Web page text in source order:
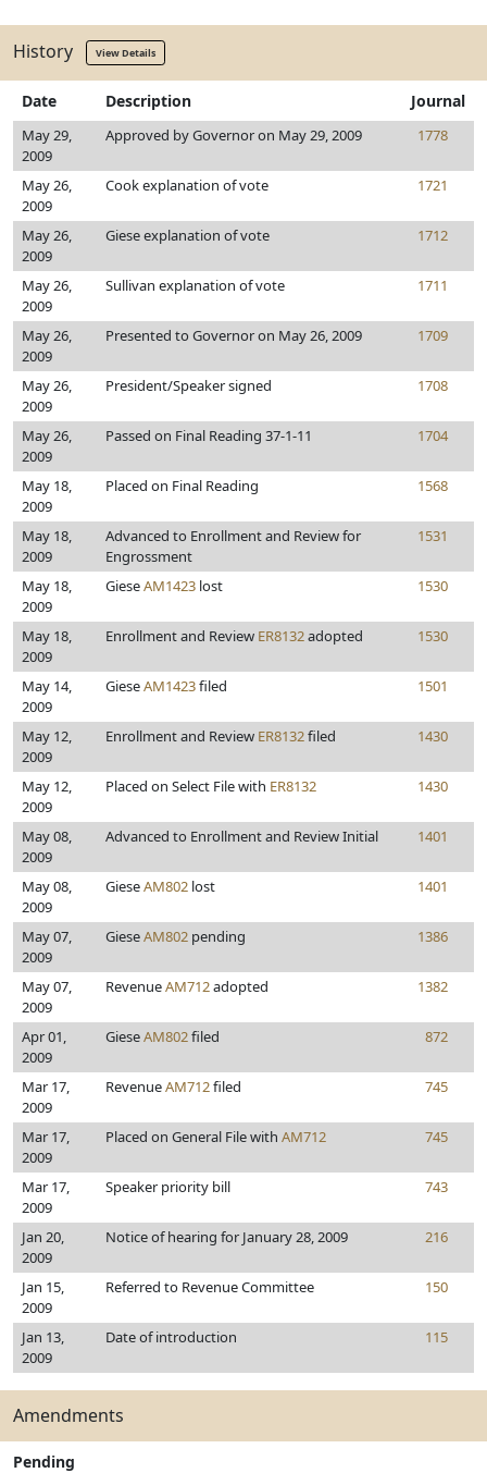
History View Details
Date Description Journal
May 29,
2009
Approved by Governor on May 29, 2009 1778
May 26,
2009
Cook explanation of vote 1721
May 26,
2009
Giese explanation of vote 1712
May 26,
2009
Sullivan explanation of vote 1711
May 26,
2009
Presented to Governor on May 26, 2009 1709
May 26,
2009
President/Speaker signed 1708
May 26,
2009
Passed on Final Reading 37-1-11 1704
May 18,
2009
Placed on Final Reading 1568
May 18,
2009
Advanced to Enrollment and Review for
Engrossment
1531
May 18,
2009
GieseAM1423 lost 1530
May 18,
2009
Enrollment and Review ER8132adopted 1530
May 14,
2009
GieseAM1423filed 1501
May 12,
2009
Enrollment and Review ER8132filed 1430
May 12,
2009
Placed on Select File with ER8132 1430
May 08,
2009
Advanced to Enrollment and Review Initial 1401
May 08,
2009
GieseAM802 lost 1401
May 07,
2009
GieseAM802 pending 1386
May 07,
2009
RevenueAM712adopted 1382
Apr 01,
2009
GieseAM802filed 872
Mar 17,
2009
RevenueAM712filed 745
Mar 17,
2009
Placed on General File with AM712 745
Mar 17,
2009
Speaker priority bill 743
Jan 20,
2009
Notice of hearing for January 28, 2009 216
Jan 15,
2009
Referred to Revenue Committee 150
Jan 13,
2009
Date of introduction 115
Amendments
Pending